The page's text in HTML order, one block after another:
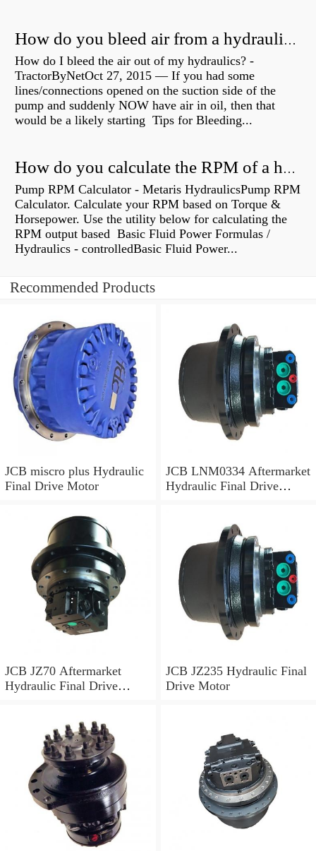
How do you bleed air from a hydraulic pump?
How do I bleed the air out of my hydraulics? -
TractorByNetOct 27, 2015 — If you had some
lines/connections opened on the suction side of the
pump and suddenly NOW have air in oil, then that
would be a likely starting Tips for Bleeding...
How do you calculate the RPM of a hydraulic motor?
Pump RPM Calculator - Metaris HydraulicsPump RPM
Calculator. Calculate your RPM based on Torque &
Horsepower. Use the utility below for calculating the
RPM output based Basic Fluid Power Formulas /
Hydraulics - controlledBasic Fluid Power...
Recommended Products
JCB miscro plus Hydraulic
Final Drive Motor
JCB LNM0334 Aftermarket
Hydraulic Final Drive
JCB JZ70 Aftermarket
Hydraulic Final Drive
JCB JZ235 Hydraulic Final
Drive Motor